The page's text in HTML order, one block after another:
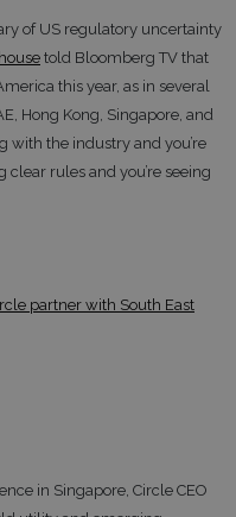
of US regulatory uncertainty
told Bloomberg TV that
this year, as in several
Hong Kong, Singapore, and
with the industry and you’re
clear rules and you’re seeing
partner with South East
in Singapore, Circle CEO